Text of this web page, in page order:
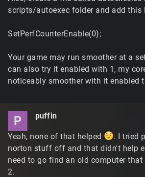
scripts/autoexec folder and add this
SetPerfCounterEnable(0);
Your game may run smoother at a
can also try it enabled with 1, my
noticeably smoother with it enabled
P puffin
Yeah, none of that helped
. I tried
norton stuff off and that didn't help
need to go find an old computer
2.